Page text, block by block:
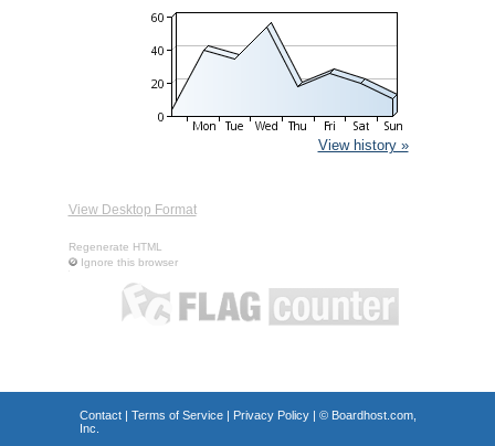
View history »
View Desktop Format
Regenerate HTML
Ignore this browser
Contact| Terms of Service| Privacy Policy| © Boardhost.com,
Inc.